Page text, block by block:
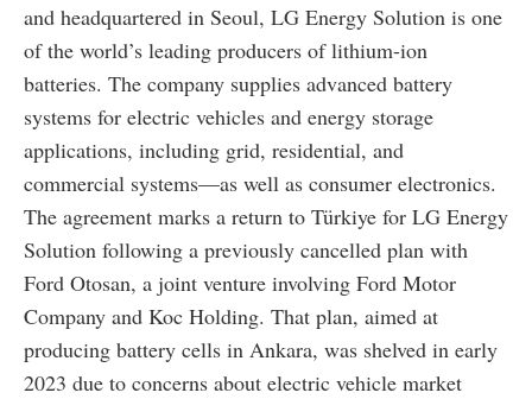
and headquartered in Seoul, LG Energy Solution is one
of the world’s leading producers of lithium-ion
batteries. The company supplies advanced battery
systems for electric vehicles and energy storage
applications, including grid, residential, and
commercial systems—as well as consumer electronics.
The agreement marks a return to Türkiye for LG Energy
Solution following a previously cancelled plan with
Ford Otosan, a joint venture involving Ford Motor
Company and Koc Holding. That plan, aimed at
producing battery cells in Ankara, was shelved in early
2023 due to concerns about electric vehicle market